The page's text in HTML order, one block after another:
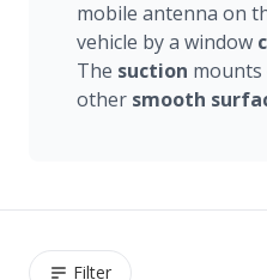
mobile antenna on
vehicle by a window
The suction mounts
other smooth
Filter